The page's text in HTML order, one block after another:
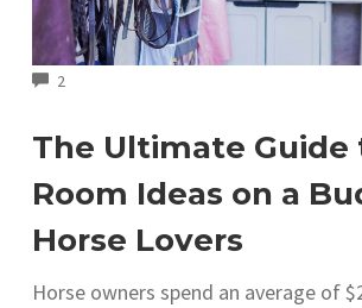
2
The Ultimate Guide
Room Ideas on a
Horse Lovers
Horse owners spend an average of